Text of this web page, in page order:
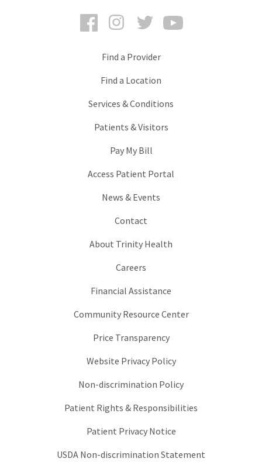
FacebookInstagramTwitter
Find a Provider
Find a Location
Services & Conditions
Patients & Visitors
Pay My Bill
Access Patient Portal
News & Events
Contact
About Trinity Health
Careers
Financial Assistance
Community Resource Center
Price Transparency
Website Privacy Policy
Non-discrimination Policy
Patient Rights & Responsibilities
Patient Privacy Notice
USDA Non-discrimination Statement